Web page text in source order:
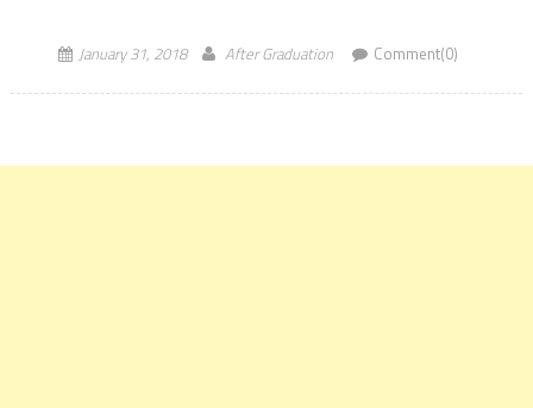
January 31, 2018 After Graduation Comment(0)